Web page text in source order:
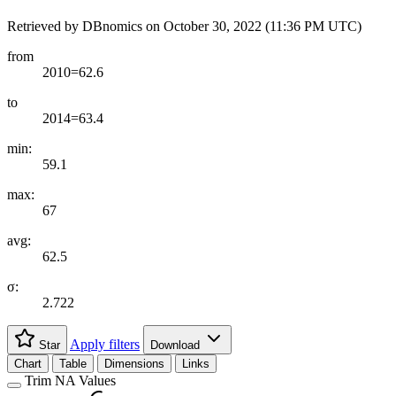
Retrieved by DBnomics on October 30, 2022 (11:36 PM UTC)
from
2010=62.6
to
2014=63.4
min:
59.1
max:
67
avg:
62.5
σ:
2.722
Star Apply filters
Download
Chart
Table Dimensions Links
Trim NA Values